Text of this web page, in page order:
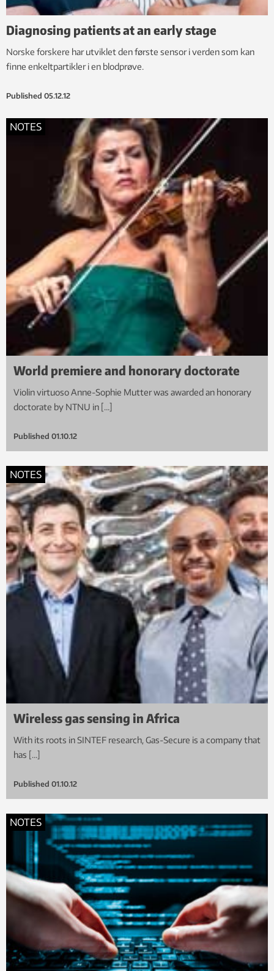
Diagnosing patients at an early stage
Norske forskere har utviklet den første sensor i verden som kan
finne enkeltpartikler i en blodprøve.
Published 05.12.12
NOTES
World premiere and honorary doctorate
Violin virtuoso Anne-Sophie Mutter was awarded an honorary
doctorate by NTNU in […]
Published 01.10.12
NOTES
Wireless gas sensing in Africa
With its roots in SINTEF research, Gas-Secure is a company that
has […]
Published 01.10.12
NOTES